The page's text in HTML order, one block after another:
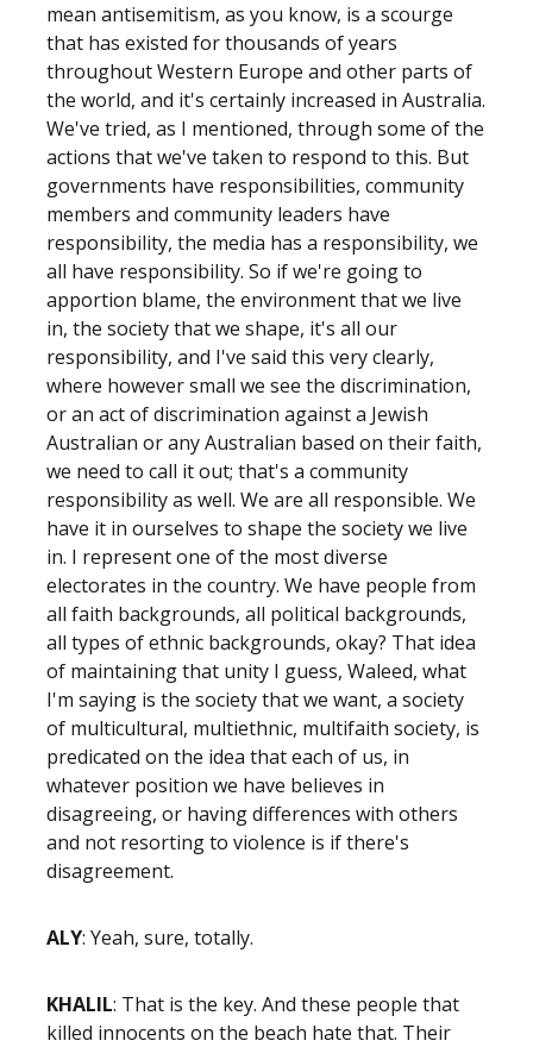
mean antisemitism, as you know, is a scourge
that has existed for thousands of years
throughout Western Europe and other parts of
the world, and it's certainly increased in Australia.
We've tried, as I mentioned, through some of the
actions that we've taken to respond to this. But
governments have responsibilities, community
members and community leaders have
responsibility, the media has a responsibility, we
all have responsibility. So if we're going to
apportion blame, the environment that we live
in, the society that we shape, it's all our
responsibility, and I've said this very clearly,
where however small we see the discrimination,
or an act of discrimination against a Jewish
Australian or any Australian based on their faith,
we need to call it out; that's a community
responsibility as well. We are all responsible. We
have it in ourselves to shape the society we live
in. I represent one of the most diverse
electorates in the country. We have people from
all faith backgrounds, all political backgrounds,
all types of ethnic backgrounds, okay? That idea
of maintaining that unity I guess, Waleed, what
I'm saying is the society that we want, a society
of multicultural, multiethnic, multifaith society, is
predicated on the idea that each of us, in
whatever position we have believes in
disagreeing, or having differences with others
and not resorting to violence is if there's
disagreement.
ALY: Yeah, sure, totally.
KHALIL: That is the key. And these people that
killed innocents on the beach hate that. Their